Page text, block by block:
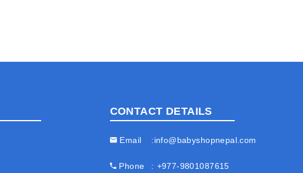
CONTACT DETAILS
Email info@babyshopnepal.com
Phone +977-9801087615